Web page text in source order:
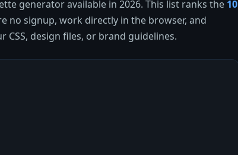
generator available in 2026. This list ranks the 10
no signup, work directly in the browser, and
design files, or brand guidelines.